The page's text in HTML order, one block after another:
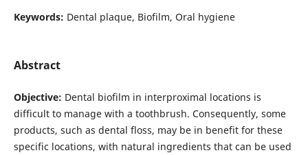
Keywords: Dental plaque, Biofilm, Oral hygiene
Abstract
Objective: Dental biofilm in interproximal locations is
difficult to manage with a toothbrush. Consequently, some
products, such as dental floss, may be in benefit for these
specific locations, with natural ingredients that can be used